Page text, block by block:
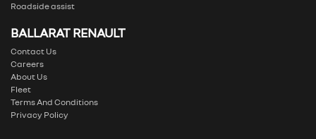
Roadside assist
BALLARAT RENAULT
Contact Us
Careers
About Us
Fleet
Terms And Conditions
Privacy Policy